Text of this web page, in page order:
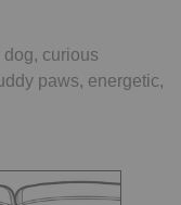
curious
paws, energetic,